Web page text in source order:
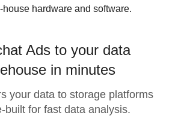
hardware and software.
Ads to your data
in minutes
your data to storage platforms
built for fast data analysis.